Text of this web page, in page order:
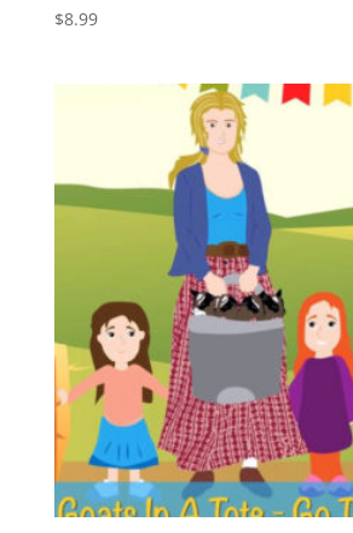
$8.99